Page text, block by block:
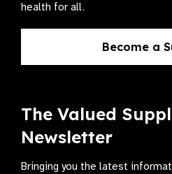
health for all.
Become a
The Valued
Newsletter
Bringing you the latest